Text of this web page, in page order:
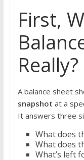
First,
Really?
A balance sheet
snapshot at a
It answers three
What does
What does
What’s left